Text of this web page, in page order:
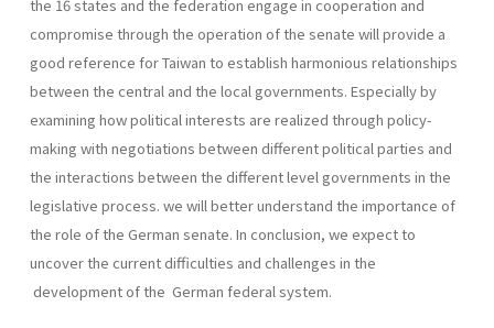
the 16 states and the federation engage in cooperation and
compromise through the operation of the senate will provide a
good reference for Taiwan to establish harmonious relationships
between the central and the local governments. Especially by
examining how political interests are realized through policy-
making with negotiations between different political parties and
the interactions between the different level governments in the
legislative process. we will better understand the importance of
the role of the German senate. In conclusion, we expect to
uncover the current difficulties and chal­lenges in the
development of the German federal system.